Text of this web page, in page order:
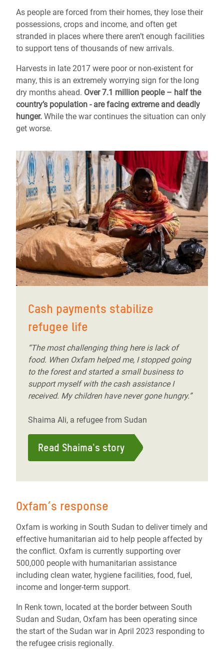
As people are forced from their homes, they lose their
possessions, crops and income, and often get
stranded in places where there aren’t enough facilities
to support tens of thousands of new arrivals.
Harvests in late 2017 were poor or non-existent for
many, this is an extremely worrying sign for the long
dry months ahead. Over 7.1 million people – half the
country’s population - are facing extreme and deadly
hunger. While the war continues the situation can only
get worse.
Cash payments stabilize
refugee life
“The most challenging thing here is lack of
food. When Oxfam helped me, I stopped going
to the forest and started a small business to
support myself with the cash assistance I
received. My children have never gone hungry.”
Shaima Ali, a refugee from Sudan
Read Shaima's story
Oxfam’s response
Oxfam is working in South Sudan to deliver timely and
effective humanitarian aid to help people affected by
the conflict. Oxfam is currently supporting over
500,000 people with humanitarian assistance
including clean water, hygiene facilities, food, fuel,
income and longer-term support.
In Renk town, located at the border between South
Sudan and Sudan, Oxfam has been operating since
the start of the Sudan war in April 2023 responding to
the refugee crisis regionally.